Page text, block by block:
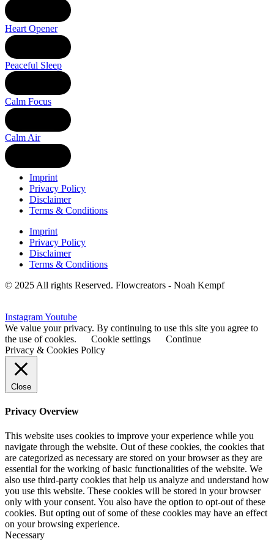
Heart Opener
Peaceful Sleep
Calm Focus
Calm Air
Imprint
Privacy Policy
Disclaimer
Terms & Conditions
Imprint
Privacy Policy
Disclaimer
Terms & Conditions
© 2025 All rights Reserved. Flowcreators - Noah Kempf
InstagramYoutube
We value your privacy. By continuing to use this site you agree to
the use of cookies.
Cookie settings
Continue
Privacy & Cookies Policy
Close
Privacy Overview
This website uses cookies to improve your experience while you
navigate through the website. Out of these cookies, the cookies that
are categorized as necessary are stored on your browser as they are
essential for the working of basic functionalities of the website. We
also use third-party cookies that help us analyze and understand how
you use this website. These cookies will be stored in your browser
only with your consent. You also have the option to opt-out of these
cookies. But opting out of some of these cookies may have an effect
on your browsing experience.
Necessary